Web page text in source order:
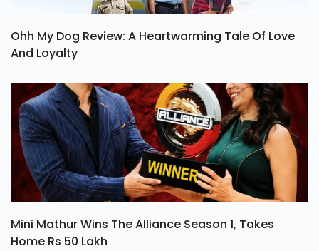
Ohh My Dog Review: A Heartwarming Tale Of Love
And Loyalty
Mini Mathur Wins The Alliance Season 1, Takes
Home Rs 50 Lakh